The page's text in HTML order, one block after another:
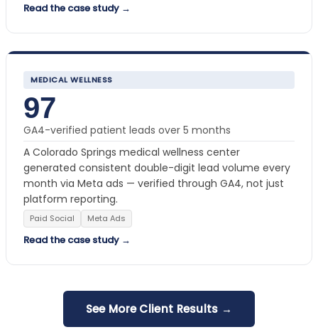
Read the case study →
MEDICAL WELLNESS
97
GA4-verified patient leads over 5 months
A Colorado Springs medical wellness center
generated consistent double-digit lead volume every
month via Meta ads — verified through GA4, not just
platform reporting.
Paid Social Meta Ads
Read the case study →
See More Client Results →